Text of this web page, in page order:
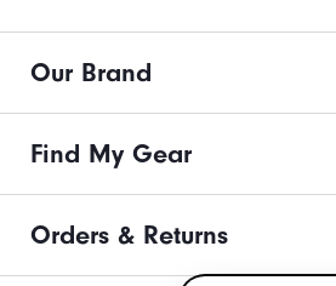
Our Brand
Find My Gear
Orders & Returns